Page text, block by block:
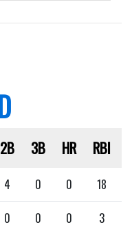
2B 3B HR RBI
4 0 0 18
0 0 0 3